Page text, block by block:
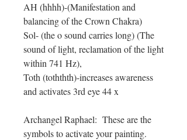
AH (hhhh)-(Manifestation and
balancing of the Crown Chakra)
Sol- (the o sound carries long) (The
sound of light, reclamation of the light
within 741 Hz),
Toth (toththth)-increases awareness
and activates 3rd eye 44 x
Archangel Raphael: These are the
symbols to activate your painting.